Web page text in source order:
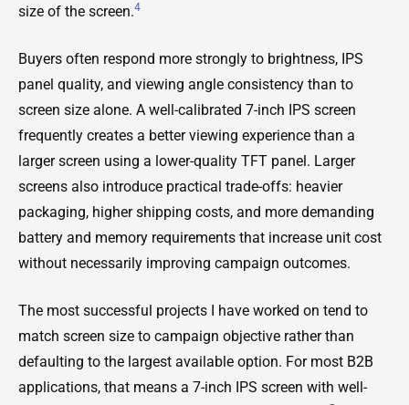
size of the screen.4
Buyers often respond more strongly to brightness, IPS
panel quality, and viewing angle consistency than to
screen size alone. A well-calibrated 7-inch IPS screen
frequently creates a better viewing experience than a
larger screen using a lower-quality TFT panel. Larger
screens also introduce practical trade-offs: heavier
packaging, higher shipping costs, and more demanding
battery and memory requirements that increase unit cost
without necessarily improving campaign outcomes.
The most successful projects I have worked on tend to
match screen size to campaign objective rather than
defaulting to the largest available option. For most B2B
applications, that means a 7-inch IPS screen with well-